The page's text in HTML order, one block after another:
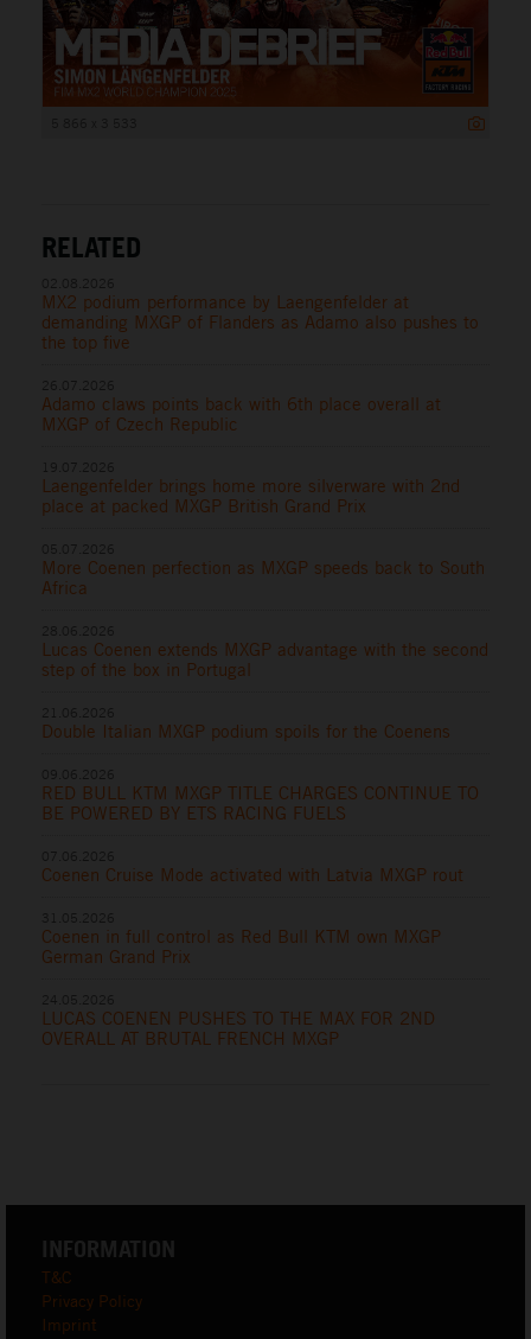
RELATED
MX2 podium performance by Laengenfelder at
demanding MXGP of Flanders as Adamo also pushes to
the top five
Adamo claws points back with 6th place overall at
MXGP of Czech Republic
Laengenfelder brings home more silverware with 2nd
place at packed MXGP British Grand Prix
More Coenen perfection as MXGP speeds back to South
Africa
Lucas Coenen extends MXGP advantage with the second
step of the box in Portugal
Double Italian MXGP podium spoils for the Coenens
RED BULL KTM MXGP TITLE CHARGES CONTINUE TO
BE POWERED BY ETS RACING FUELS
Coenen Cruise Mode activated with Latvia MXGP rout
Coenen in full control as Red Bull KTM own MXGP
German Grand Prix
LUCAS COENEN PUSHES TO THE MAX FOR 2ND
OVERALL AT BRUTAL FRENCH MXGP
INFORMATION
T&C
Privacy Policy
Imprint